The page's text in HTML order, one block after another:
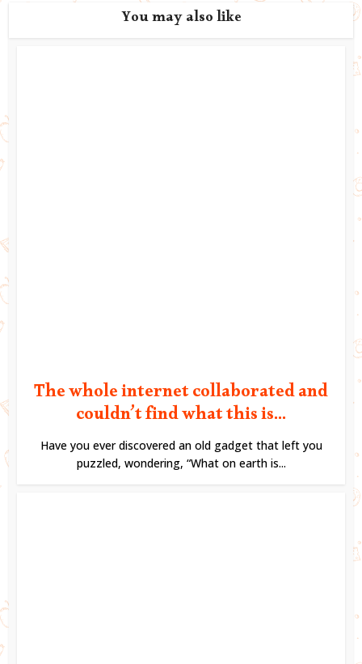
You may also like
The whole internet collaborated and
couldn’t find what this is...
Have you ever discovered an old gadget that left you
puzzled, wondering, “What on earth is...